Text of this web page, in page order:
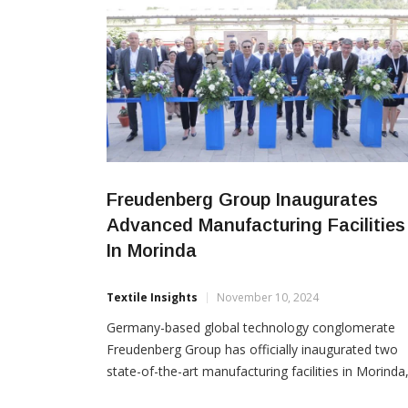
Freudenberg Group Inaugurates
Advanced Manufacturing Facilities
In Morinda
Textile Insights November 10, 2024
Germany-based global technology conglomerate
Freudenberg Group has officially inaugurated two
state-of-the-art manufacturing facilities in Morinda,